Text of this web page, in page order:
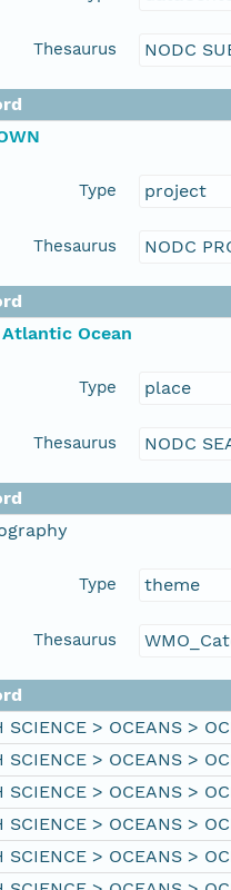
Thesaurus NODC
Type project
Thesaurus NODC
Ocean
Type place
Thesaurus NODC
Type theme
Thesaurus
SCIENCE > OCEANS >
SCIENCE > OCEANS >
SCIENCE > OCEANS >
SCIENCE > OCEANS >
SCIENCE > OCEANS >